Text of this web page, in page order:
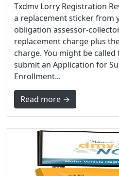
Txdmv Lorry Registration
a replacement sticker from
obligation assessor-
replacement charge plus
charge. You might be
submit an Application for
Enrollment...
Read more →